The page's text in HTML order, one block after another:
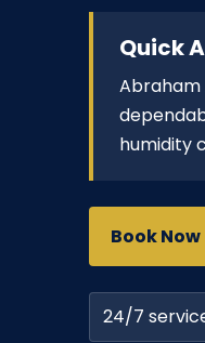
Quick
Abraham
humidity
Book Now
24/7